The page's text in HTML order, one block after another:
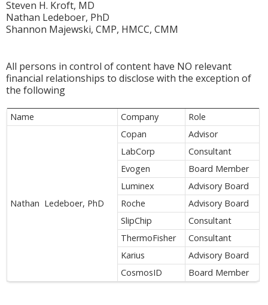
Steven H. Kroft, MD
Nathan Ledeboer, PhD
Shannon Majewski, CMP, HMCC, CMM
All persons in control of content have NO relevant
financial relationships to disclose with the exception of
the following
Name Company Role
Nathan Ledeboer, PhD
Copan
Advisor
LabCorp
Consultant
Evogen
Board Member
Luminex
Advisory Board
Roche
Advisory Board
SlipChip
Consultant
ThermoFisher
Consultant
Karius
Advisory Board
CosmosID
Board Member